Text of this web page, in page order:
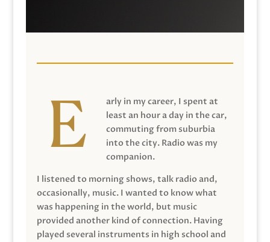
arly in my career, I spent at
least an hour a day in the car,
commuting from suburbia
into the city. Radio was my
companion.
I listened to morning shows, talk radio and,
occasionally, music. I wanted to know what
was happening in the world, but music
provided another kind of connection. Having
played several instruments in high school and